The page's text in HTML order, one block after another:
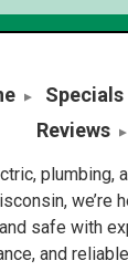
Specials
Reviews
plumbing,
we’re
safe with
and